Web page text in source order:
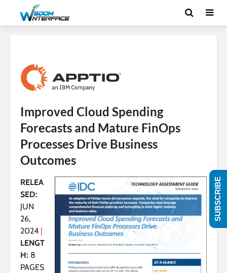
Improved Cloud Spending
Forecasts and Mature FinOps
Processes Drive Business
Outcomes
RELEA
SED:
JUN
26,
2024
LENGT
H: 8
PAGES
SUBSCRIBE